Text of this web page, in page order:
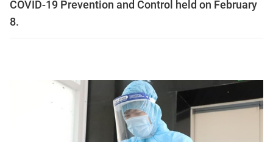
COVID-19 Prevention and Control held on February
8.